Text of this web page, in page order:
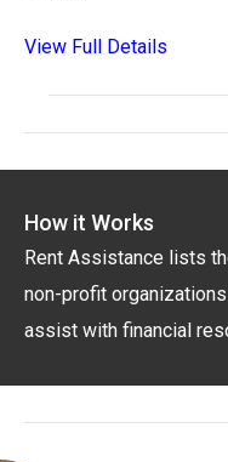
View Full Details
How it Works
Rent Assistance lists
non-profit
assist with financial